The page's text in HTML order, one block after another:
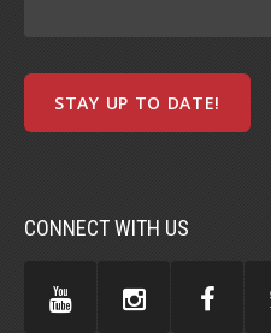
CONNECT WITH US